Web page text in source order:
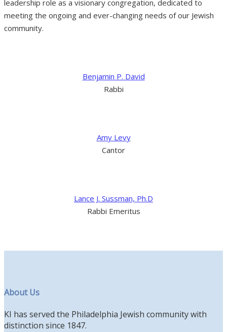
leadership role as a visionary congregation, dedicated to
meeting the ongoing and ever-changing needs of our Jewish
community.
Benjamin P. David
Rabbi
Amy Levy
Cantor
Lance J. Sussman, Ph.D
Rabbi Emeritus
About Us
KI has served the Philadelphia Jewish community with
distinction since 1847.